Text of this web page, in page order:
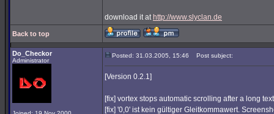
download it at http://www.slyclan.de
Back to top
Do_Checkor
Administrator
Posted: 31.03.2005, 15:46 Post subject:
[Version 0.2.1]
[fix] vortex stops automatic scrolling after a long
[fix] '0,0' ist kein gültiger Gleitkommawert.